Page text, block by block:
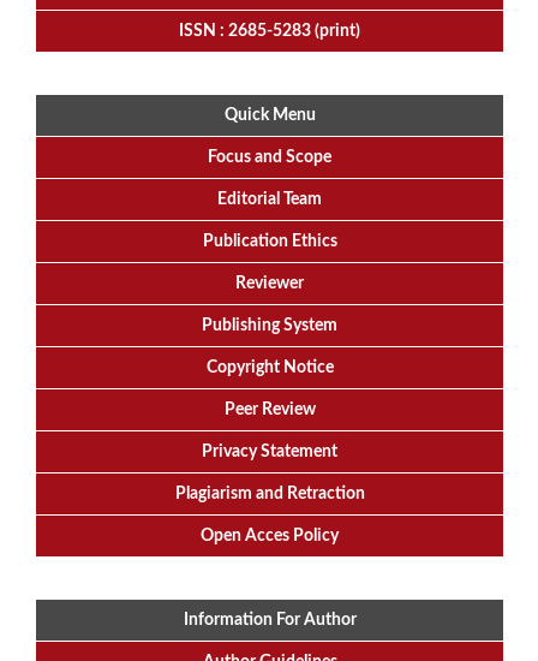
ISSN : 2685-5283 (print)
Quick Menu
Focus and Scope
Editorial Team
Publication Ethics
Reviewer
Publishing System
Copyright Notice
Peer Review
Privacy Statement
Plagiarism and Retraction
Open Acces Policy
Information For Author